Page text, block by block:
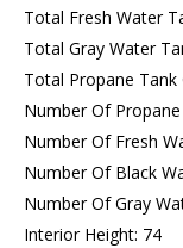
Total Fresh Water
Total Gray Water
Total Propane Tank
Number Of Propane
Number Of Fresh
Number Of Black
Number Of Gray
Interior Height: 74